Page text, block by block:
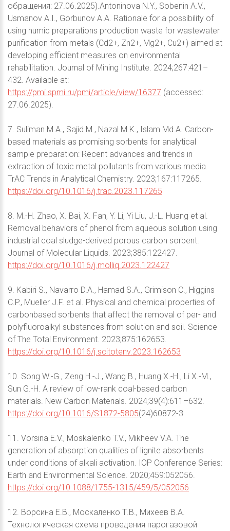
обращения: 27.06.2025).Antoninova N.Y., Sobenin A.V.,
Usmanov A.I., Gorbunov A.A. Rationale for a possibility of
using humic preparations production waste for wastewater
purification from metals (Cd2+, Zn2+, Mg2+, Cu2+) aimed at
developing efficient measures on environmental
rehabilitation. Journal of Mining Institute. 2024;267:421–
432. Available at:
https://pmi.spmi.ru/pmi/article/view/16377 (accessed:
27.06.2025).
7. Suliman M.A., Sajid M., Nazal M.K., Islam Md.A. Carbon-
based materials as promising sorbents for analytical
sample preparation: Recent advances and trends in
extraction of toxic metal pollutants from various media.
TrAC Trends in Analytical Chemistry. 2023;167:117265.
https://doi.org/10.1016/j.trac.2023.117265
8. M.-H. Zhao, X. Bai, X. Fan, Y. Li, Yi Liu, J.-L. Huang et al.
Removal behaviors of phenol from aqueous solution using
industrial coal sludge-derived porous carbon sorbent.
Journal of Molecular Liquids. 2023;385:122427.
https://doi.org/10.1016/j.molliq.2023.122427
9. Kabiri S., Navarro D.A., Hamad S.A., Grimison C., Higgins
C.P., Mueller J.F. et al. Physical and chemical properties of
carbonbased sorbents that affect the removal of per- and
polyfluoroalkyl substances from solution and soil. Science
of The Total Environment. 2023;875:162653.
https://doi.org/10.1016/j.scitotenv.2023.162653
10. Song W.-G., Zeng H.-J., Wang B., Huang X.-H., Li X.-M.,
Sun G.-H. A review of low-rank coal-based carbon
materials. New Carbon Materials. 2024;39(4):611–632.
https://doi.org/10.1016/S1872-5805(24)60872-3
11. Vorsina E.V., Moskalenko T.V., Mikheev V.A. The
generation of absorption qualities of lignite absorbents
under conditions of alkali activation. IOP Conference Series:
Earth and Environmental Science. 2020;459:052056.
https://doi.org/10.1088/1755-1315/459/5/052056
12. Ворсина Е.В., Москаленко Т.В., Михеев В.А.
Технологическая схема проведения парогазовой